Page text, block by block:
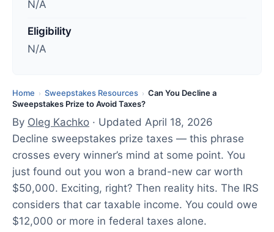
N/A
Eligibility
N/A
Home › Sweepstakes Resources › Can You Decline a
Sweepstakes Prize to Avoid Taxes?
p
r
i
l
1
8
,
2
0
By Oleg Kachko · Updated April 18, 2026
Decline sweepstakes prize taxes — this phrase
crosses every winner’s mind at some point. You
just found out you won a brand-new car worth
$50,000. Exciting, right? Then reality hits. The IRS
considers that car taxable income. You could owe
$12,000 or more in federal taxes alone.